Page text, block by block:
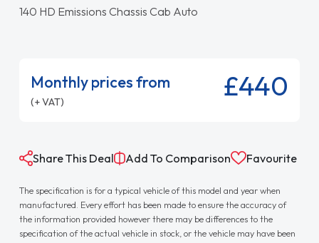
140 HD Emissions Chassis Cab Auto
Monthly prices from
(+ VAT) £440
Share This Deal Add To Comparison Favourite
The specification is for a typical vehicle of this model and year when
manufactured. Every effort has been made to ensure the accuracy of
the information provided however there may be differences to the
specification of the actual vehicle in stock, or the vehicle may have been